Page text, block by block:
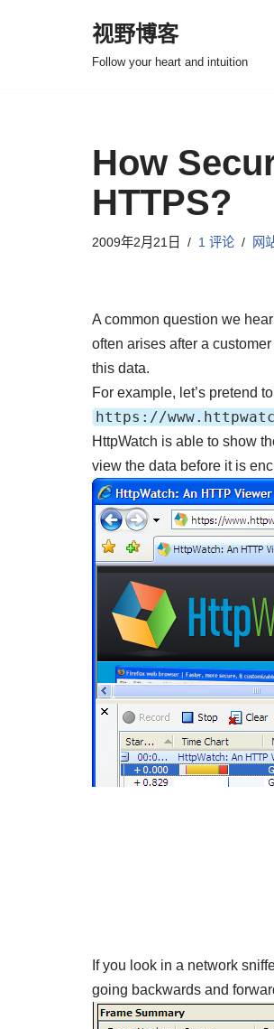
视野博客
Follow your heart and intuition
How
HTTPS?
2009年2月21日 1 评论 网
A common question we
often arises after a
this data.
For example, let’s pretend
https://
HttpWatch is able to show
view the data before it is
If you look in a network
going backwards and